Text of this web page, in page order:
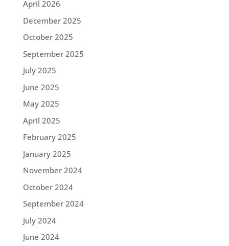
April 2026
December 2025
October 2025
September 2025
July 2025
June 2025
May 2025
April 2025
February 2025
January 2025
November 2024
October 2024
September 2024
July 2024
June 2024